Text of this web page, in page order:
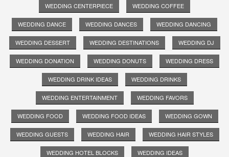
WEDDING CENTERPIECE WEDDING COFFEE
WEDDING DANCE WEDDING DANCES WEDDING DANCING
WEDDING DESSERT WEDDING DESTINATIONS WEDDING DJ
WEDDING DONATION WEDDING DONUTS WEDDING DRESS
WEDDING DRINK IDEAS WEDDING DRINKS
WEDDING ENTERTAINMENT WEDDING FAVORS
WEDDING FOOD WEDDING FOOD IDEAS WEDDING GOWN
WEDDING GUESTS WEDDING HAIR WEDDING HAIR STYLES
WEDDING HOTEL BLOCKS WEDDING IDEAS